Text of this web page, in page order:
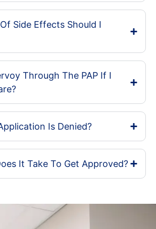
Side Effects Should I
Through The PAP If I
Is Denied?
It Take To Get Approved?